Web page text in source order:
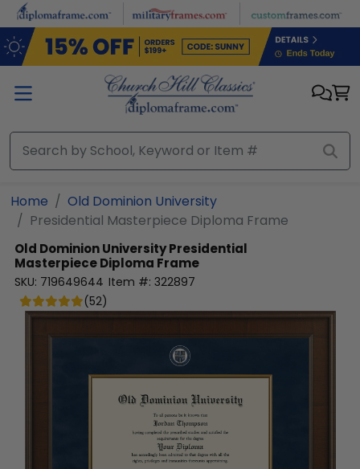
Skip to main content
Home
Old Dominion University
Presidential Masterpiece Diploma Frame
Old Dominion UniversityPresidential
Masterpiece Diploma Frame
SKU: 719649644 Item #: 322897
(52)